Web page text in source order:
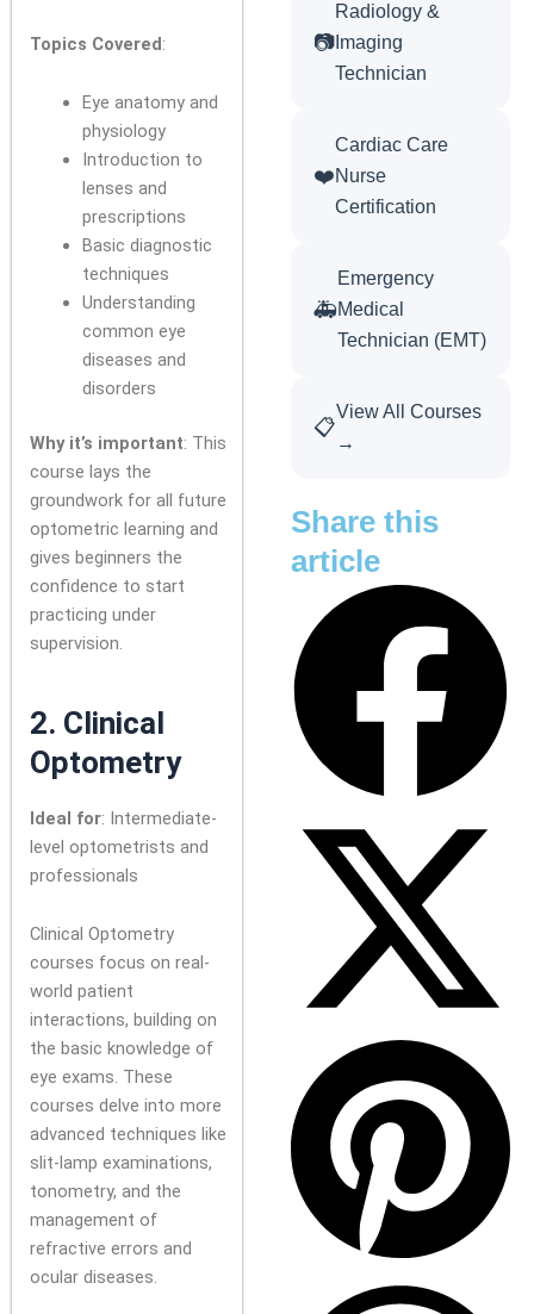
Topics Covered:
Eye anatomy and
physiology
Introduction to
lenses and
prescriptions
Basic diagnostic
techniques
Understanding
common eye
diseases and
disorders
Why it’s important: This
course lays the
groundwork for all future
optometric learning and
gives beginners the
confidence to start
practicing under
supervision.
2. Clinical
Optometry
Ideal for: Intermediate-
level optometrists and
professionals
Clinical Optometry
courses focus on real-
world patient
interactions, building on
the basic knowledge of
eye exams. These
courses delve into more
advanced techniques like
slit-lamp examinations,
tonometry, and the
management of
refractive errors and
ocular diseases.
📷
Radiology &
Imaging
Technician
❤️
Cardiac Care
Nurse
Certification
🚑
Emergency
Medical
Technician (EMT)
📋
View All Courses
→
Share this
article